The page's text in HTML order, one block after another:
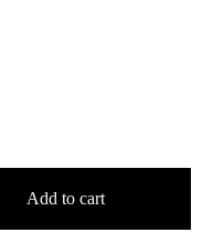
Add to cart